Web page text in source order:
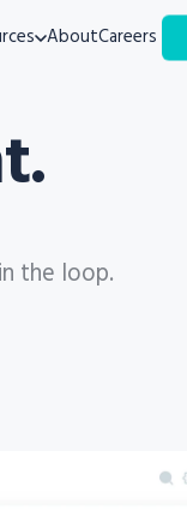
AboutCareers
the loop.